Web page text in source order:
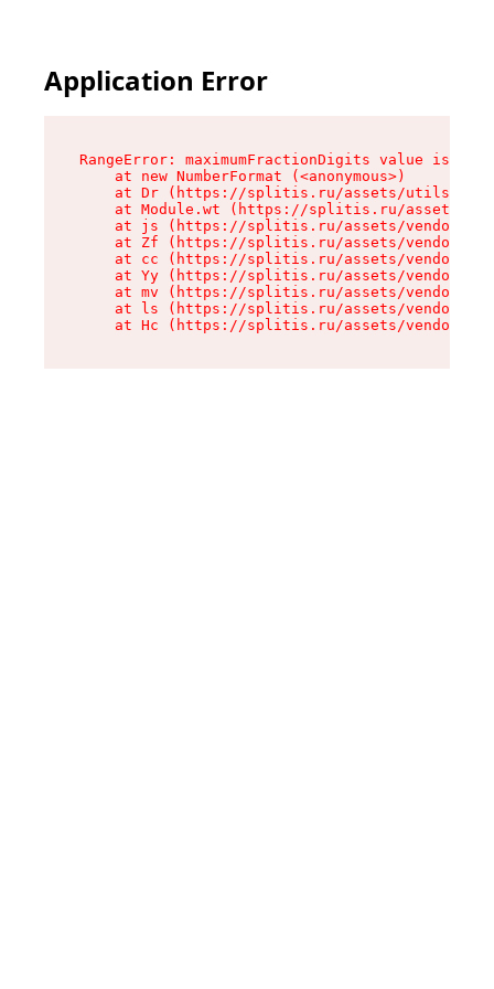
Application Error
RangeError: maximumFractionDigits value is
    at new NumberFormat (<anonymous>)
at Dr (https://splitis.ru/assets/utils-
at Module.wt (https://splitis.ru/assets/
at js (https://splitis.ru/assets/vendor-
at Zf (https://splitis.ru/assets/vendor-
at cc (https://splitis.ru/assets/vendor-
at Yy (https://splitis.ru/assets/vendor-
at mv (https://splitis.ru/assets/vendor-
at ls (https://splitis.ru/assets/vendor-
at Hc (https://splitis.ru/assets/vendor-